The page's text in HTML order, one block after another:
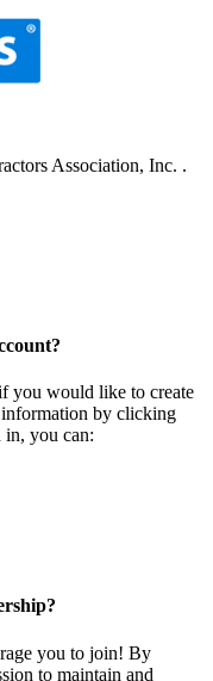
Association, Inc. .
you would like to create
by clicking
in, you can:
you to join! By
to maintain and